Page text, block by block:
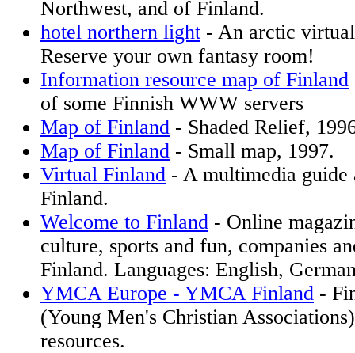
Northwest, and of Finland.
hotel northern light - An arctic
Reserve your own fantasy room!
Information resource map of Finland
of some Finnish WWW servers
Map of Finland - Shaded Relief,
Map of Finland - Small map, 1997.
Virtual Finland - A multimedia guide
Finland.
Welcome to Finland - Online
culture, sports and fun, companies
Finland. Languages: English,
YMCA Europe - YMCA Finland -
(Young Men's Christian
resources.